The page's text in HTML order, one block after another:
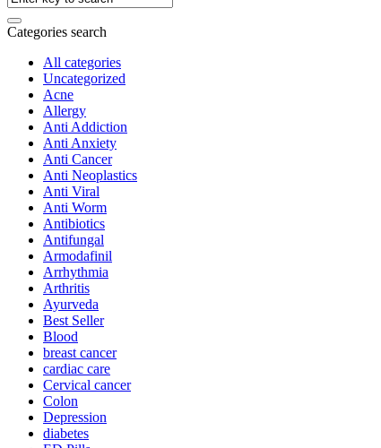
Categories search
All categories
Uncategorized
Acne
Allergy
Anti Addiction
Anti Anxiety
Anti Cancer
Anti Neoplastics
Anti Viral
Anti Worm
Antibiotics
Antifungal
Armodafinil
Arrhythmia
Arthritis
Ayurveda
Best Seller
Blood
breast cancer
cardiac care
Cervical cancer
Colon
Depression
diabetes